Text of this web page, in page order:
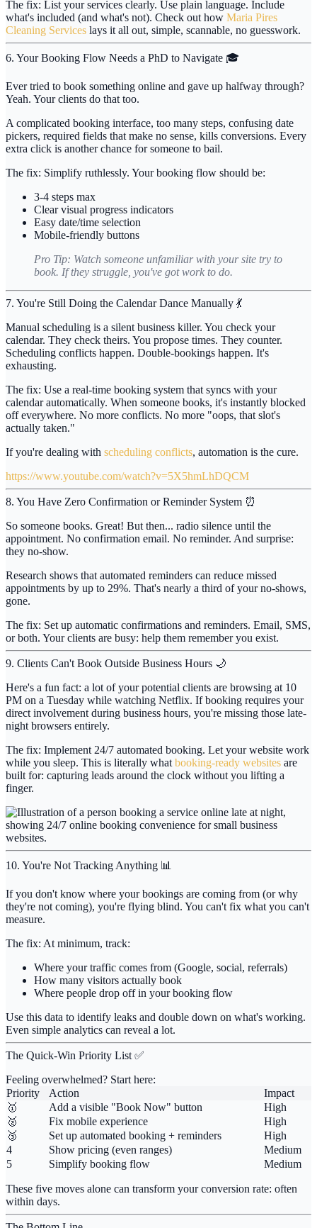
The fix: List your services clearly. Use plain language. Include
what's included (and what's not). Check out how Maria Pires
Cleaning Services lays it all out, simple, scannable, no guesswork.
6. Your Booking Flow Needs a PhD to Navigate 🎓
Ever tried to book something online and gave up halfway through?
Yeah. Your clients do that too.
A complicated booking interface, too many steps, confusing date
pickers, required fields that make no sense, kills conversions. Every
extra click is another chance for someone to bail.
The fix: Simplify ruthlessly. Your booking flow should be:
3-4 steps max
Clear visual progress indicators
Easy date/time selection
Mobile-friendly buttons
Pro Tip: Watch someone unfamiliar with your site try to
book. If they struggle, you've got work to do.
7. You're Still Doing the Calendar Dance Manually 💃
Manual scheduling is a silent business killer. You check your
calendar. They check theirs. You propose times. They counter.
Scheduling conflicts happen. Double-bookings happen. It's
exhausting.
The fix: Use a real-time booking system that syncs with your
calendar automatically. When someone books, it's instantly blocked
off everywhere. No more conflicts. No more "oops, that slot's
actually taken."
If you're dealing with scheduling conflicts, automation is the cure.
https://www.youtube.com/watch?v=5X5hmLhDQCM
8. You Have Zero Confirmation or Reminder System ⏰
So someone books. Great! But then... radio silence until the
appointment. No confirmation email. No reminder. And surprise:
they no-show.
Research shows that automated reminders can reduce missed
appointments by up to 29%. That's nearly a third of your no-shows,
gone.
The fix: Set up automatic confirmations and reminders. Email, SMS,
or both. Your clients are busy: help them remember you exist.
9. Clients Can't Book Outside Business Hours 🌙
Here's a fun fact: a lot of your potential clients are browsing at 10
PM on a Tuesday while watching Netflix. If booking requires your
direct involvement during business hours, you're missing those late-
night browsers entirely.
The fix: Implement 24/7 automated booking. Let your website work
while you sleep. This is literally what booking-ready websites are
built for: capturing leads around the clock without you lifting a
finger.
10. You're Not Tracking Anything 📊
If you don't know where your bookings are coming from (or why
they're not coming), you're flying blind. You can't fix what you can't
measure.
The fix: At minimum, track:
Where your traffic comes from (Google, social, referrals)
How many visitors actually book
Where people drop offin your booking flow
Use this data to identify leaks and double down on what's working.
Even simple analytics can reveal a lot.
The Quick-Win Priority List ✅
Feeling overwhelmed? Start here:
Priority
Action
Impact
🥇
Add a visible "Book Now" button
High
🥈
Fix mobile experience
High
🥉
Set up automated booking + reminders
High
4
Show pricing (even ranges)
Medium
5
Simplify booking flow Medium
These five moves alone can transform your conversion rate: often
within days.